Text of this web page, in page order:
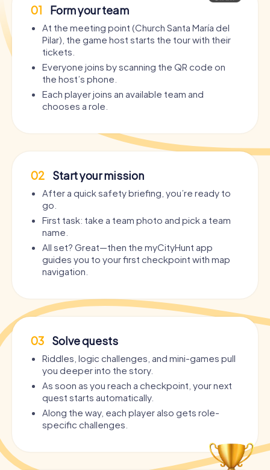
01 Form your team
At the meeting point (Church Santa María del
Pilar), the game host starts the tour with their
tickets.
Everyone joins by scanning the QR code on
the host’s phone.
Each player joins an available team and
chooses a role.
02 Start your mission
After a quick safety briefing, you’re ready to
go.
First task: take a team photo and pick a team
name.
All set? Great—then the myCityHunt app
guides you to your first checkpoint with map
navigation.
03 Solve quests
Riddles, logic challenges, and mini-games pull
you deeper into the story.
As soon as you reach a checkpoint, your next
quest starts automatically.
Along the way, each player also gets role-
specific challenges.